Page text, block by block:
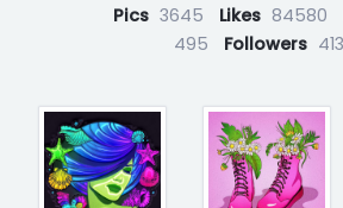
Pics 3645 Likes 84580
495
Followers 413